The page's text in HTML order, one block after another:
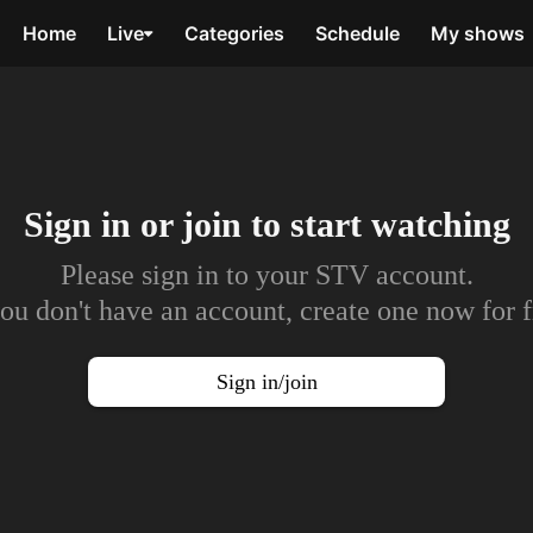
Home Live Categories Schedule My shows
Sign in or join to start watching
Please sign in to your STV account.
don't have an account, create one now for
Sign in/join